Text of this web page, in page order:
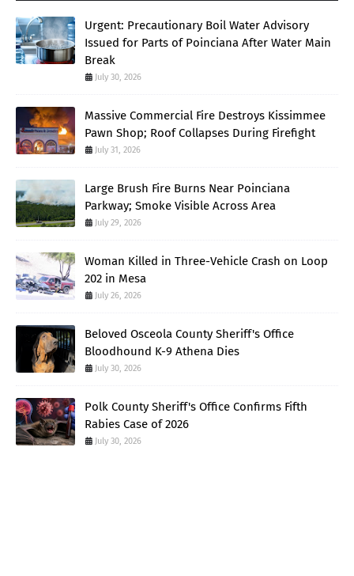
Urgent: Precautionary Boil Water Advisory
Issued for Parts of Poinciana After Water Main
Break
July 30, 2026
Massive Commercial Fire Destroys Kissimmee
Pawn Shop; Roof Collapses During Firefight
July 31, 2026
Large Brush Fire Burns Near Poinciana
Parkway; Smoke Visible Across Area
July 29, 2026
Woman Killed in Three-Vehicle Crash on Loop
202 in Mesa
July 26, 2026
Beloved Osceola County Sheriff's Office
Bloodhound K-9 Athena Dies
July 30, 2026
Polk County Sheriff's Office Confirms Fifth
Rabies Case of 2026
July 30, 2026